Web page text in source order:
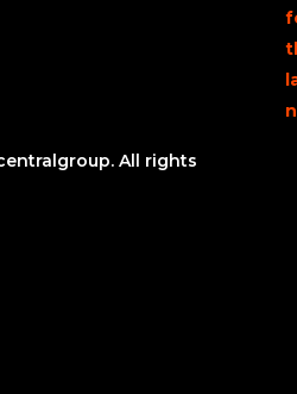
All rights